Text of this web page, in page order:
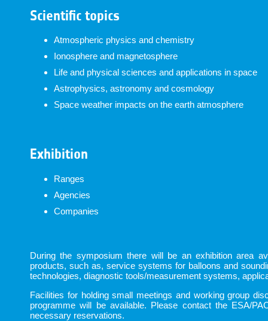
Scientific topics
Atmospheric physics and chemistry
Ionosphere and magnetosphere
Life and physical sciences and applications in space
Astrophysics, astronomy and cosmology
Space weather impacts on the earth atmosphere
Exhibition
Ranges
Agencies
Companies
During the symposium there will be an exhibition area
products, such as, service systems for balloons and
technologies, diagnostic tools/measurement systems,
Facilities for holding small meetings and working group
programme will be available. Please contact the ESA/
necessary reservations.